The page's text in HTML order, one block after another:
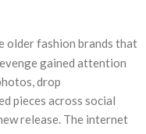
older fashion brands that
gained attention
drop
pieces across social
release. The internet